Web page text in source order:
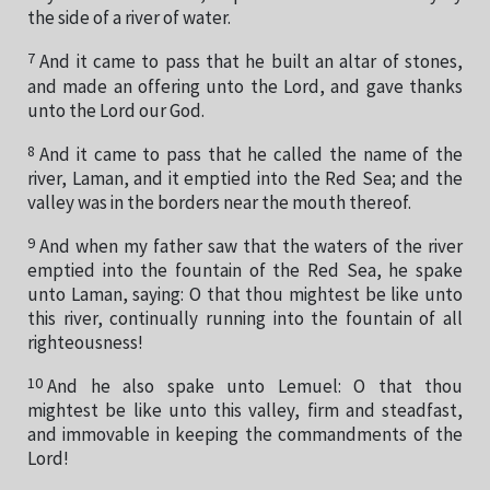
the side of a river of water.
7 And it came to pass that he built an altar of stones,
and made an offering unto the Lord, and gave thanks
unto the Lord our God.
8 And it came to pass that he called the name of the
river, Laman, and it emptied into the Red Sea; and the
valley was in the borders near the mouth thereof.
9 And when my father saw that the waters of the river
emptied into the fountain of the Red Sea, he spake
unto Laman, saying: O that thou mightest be like unto
this river, continually running into the fountain of all
righteousness!
10 And he also spake unto Lemuel: O that thou
mightest be like unto this valley, firm and steadfast,
and immovable in keeping the commandments of the
Lord!